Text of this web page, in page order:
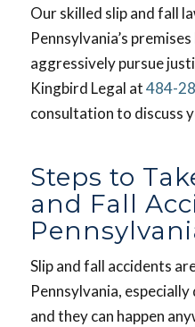
Our skilled slip and fall
Pennsylvania’s
aggressively pursue
Kingbird Legal at484-
consultation to discuss
Steps to
and Fall
Slip and fall accidents
Pennsylvania,
and they can happen